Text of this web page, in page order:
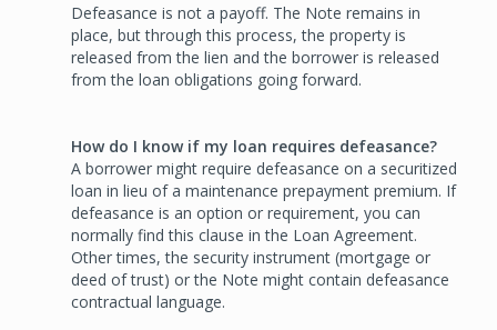
Defeasance is not a payoff. The Note remains in
place, but through this process, the property is
released from the lien and the borrower is released
from the loan obligations going forward.
How do I know if my loan requires defeasance?
A borrower might require defeasance on a securitized
loan in lieu of a maintenance prepayment premium. If
defeasance is an option or requirement, you can
normally find this clause in the Loan Agreement.
Other times, the security instrument (mortgage or
deed of trust) or the Note might contain defeasance
contractual language.